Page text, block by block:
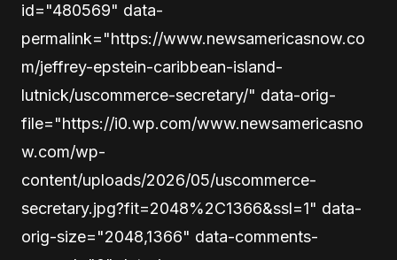
id="480569" data-
permalink="https://www.newsamericasnow.co
m/jeffrey-epstein-caribbean-island-
lutnick/uscommerce-secretary/" data-orig-
file="https://i0.wp.com/www.newsamericasno
w.com/wp-
content/uploads/2026/05/uscommerce-
secretary.jpg?fit=2048%2C1366&ssl=1" data-
orig-size="2048,1366" data-comments-